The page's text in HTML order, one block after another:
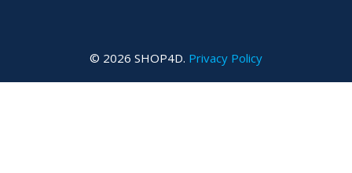
© 2026 SHOP4D. Privacy Policy